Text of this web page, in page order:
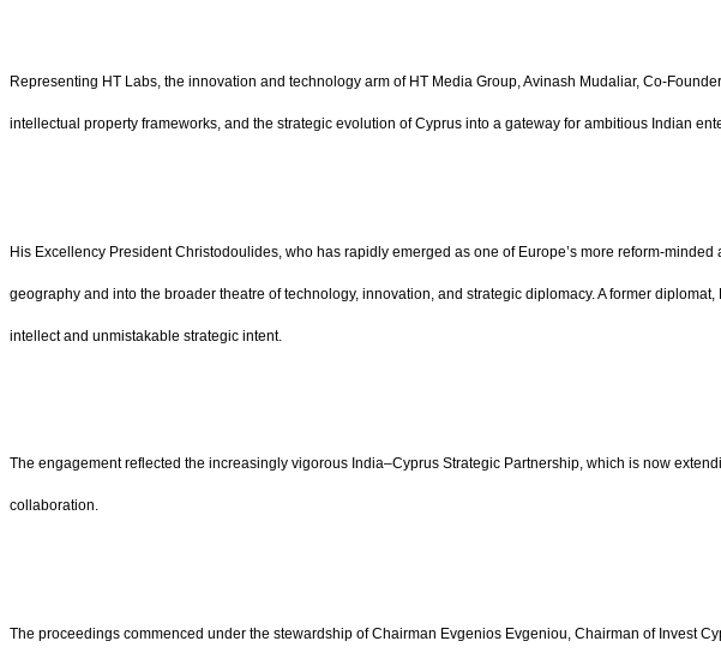
Representing HT Labs, the innovation and technology arm of HT Media Group, Avinash Mudaliar, Co-
intellectual property frameworks, and the strategic evolution of Cyprus into a gateway for ambitious Indian
His Excellency President Christodoulides, who has rapidly emerged as one of Europe’s more reform-
geography and into the broader theatre of technology, innovation, and strategic diplomacy. A former
intellect and unmistakable strategic intent.
The engagement reflected the increasingly vigorous India–Cyprus Strategic Partnership, which is now
collaboration.
The proceedings commenced under the stewardship of Chairman Evgenios Evgeniou, Chairman of Invest